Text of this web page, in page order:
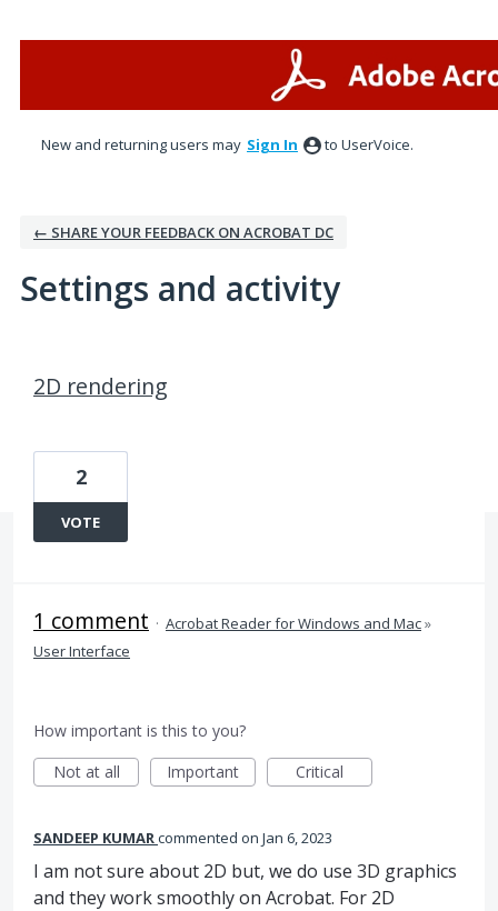
New and returning users may Sign In to UserVoice.
← SHARE YOUR FEEDBACK ON ACROBAT DC
Settings and activity
2D rendering
2
VOTE
1 comment · Acrobat Reader for Windows and Mac»
User Interface
How important is this to you?
Not at all
Important Critical
SANDEEP KUMARcommented Jan 6, 2023
I am not sure about 2D but, we do use 3D graphics
and they work smoothly on Acrobat. For 2D